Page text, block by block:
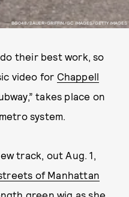
BG048/BAUER-GRIFFIN/GC IMAGES/GETTY IMAGES
their best work, so
video for Chappell
takes place on
system.
track, out Aug. 1,
of Manhattan
green wig as she